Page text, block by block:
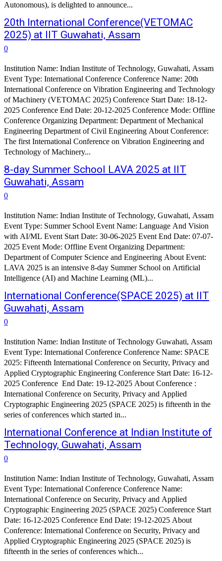
Autonomous), is delighted to announce...
20th International Conference(VETOMAC
2025) at IIT Guwahati, Assam
0
Institution Name: Indian Institute of Technology, Guwahati, Assam
Event Type: International Conference Conference Name: 20th
International Conference on Vibration Engineering and Technology
of Machinery (VETOMAC 2025) Conference Start Date: 18-12-
2025 Conference End Date: 20-12-2025 Conference Mode: Offline
Conference Organizing Department: Department of Mechanical
Engineering Department of Civil Engineering About Conference:
The first International Conference on Vibration Engineering and
Technology of Machinery...
8-day Summer School LAVA 2025 at IIT
Guwahati, Assam
0
Institution Name: Indian Institute of Technology, Guwahati, Assam
Event Type: Summer School Event Name: Language And Vision
with AI/ML Event Start Date: 30-06-2025 Event End Date: 07-07-
2025 Event Mode: Offline Event Organizing Department:
Department of Computer Science and Engineering About Event:
LAVA 2025 is an intensive 8-day Summer School on Artificial
Intelligence (AI) and Machine Learning (ML)...
International Conference(SPACE 2025) at IIT
Guwahati, Assam
0
Institution Name: Indian Institute of Technology Guwahati, Assam
Event Type: International Conference Conference Name: SPACE
2025: Fifteenth International Conference on Security, Privacy and
Applied Cryptographic Engineering Conference Start Date: 16-12-
2025 Conference End Date: 19-12-2025 About Conference :
International Conference on Security, Privacy and Applied
Cryptographic Engineering 2025 (SPACE 2025) is fifteenth in the
series of conferences which started in...
International Conference at Indian Institute of
Technology, Guwahati, Assam
0
Institution Name: Indian Institute of Technology, Guwahati, Assam
Event Type: International Conference Conference Name:
International Conference on Security, Privacy and Applied
Cryptographic Engineering 2025 (SPACE 2025) Conference Start
Date: 16-12-2025 Conference End Date: 19-12-2025 About
Conference: International Conference on Security, Privacy and
Applied Cryptographic Engineering 2025 (SPACE 2025) is
fifteenth in the series of conferences which...